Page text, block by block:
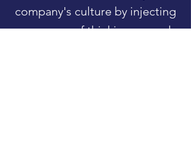
company's culture by injecting
new ways of thinking around